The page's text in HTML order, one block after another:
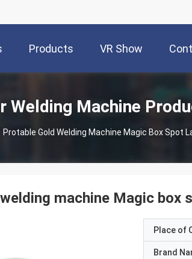
Products VR Show
Welding Machine
Protable Gold Welding Machine Magic Box Spot
machine Magic box
Place of
Brand